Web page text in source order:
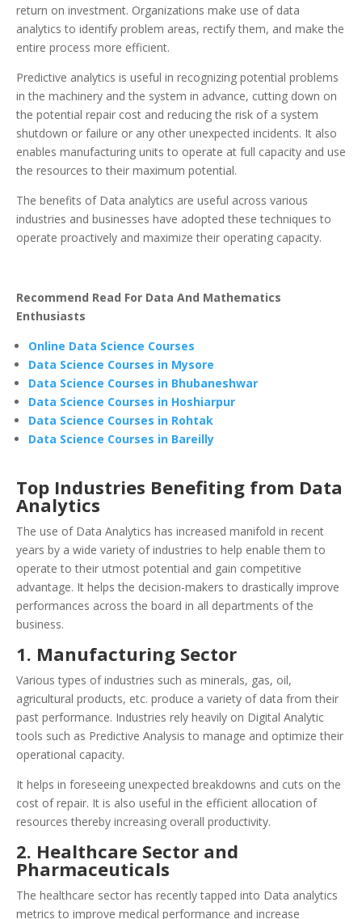
return on investment. Organizations make use of data
analytics to identify problem areas, rectify them, and make the
entire process more efficient.
Predictive analytics is useful in recognizing potential problems
in the machinery and the system in advance, cutting down on
the potential repair cost and reducing the risk of a system
shutdown or failure or any other unexpected incidents. It also
enables manufacturing units to operate at full capacity and use
the resources to their maximum potential.
The benefits of Data analytics are useful across various
industries and businesses have adopted these techniques to
operate proactively and maximize their operating capacity.
Recommend Read For Data And Mathematics
Enthusiasts
Online Data Science Courses
Data Science Courses in Mysore
Data Science Courses in Bhubaneshwar
Data Science Courses in Hoshiarpur
Data Science Courses in Rohtak
Data Science Courses in Bareilly
Top Industries Benefiting from Data
Analytics
The use of Data Analytics has increased manifold in recent
years by a wide variety of industries to help enable them to
operate to their utmost potential and gain competitive
advantage. It helps the decision-makers to drastically improve
performances across the board in all departments of the
business.
1. Manufacturing Sector
Various types of industries such as minerals, gas, oil,
agricultural products, etc. produce a variety of data from their
past performance. Industries rely heavily on Digital Analytic
tools such as Predictive Analysis to manage and optimize their
operational capacity.
It helps in foreseeing unexpected breakdowns and cuts on the
cost of repair. It is also useful in the efficient allocation of
resources thereby increasing overall productivity.
2. Healthcare Sector and
Pharmaceuticals
The healthcare sector has recently tapped into Data analytics
metrics to improve medical performance and increase